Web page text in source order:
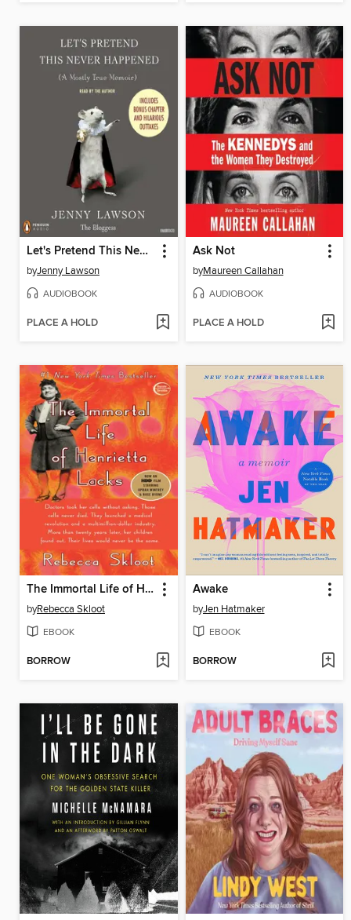
Let's Pretend This Never Happened
byJenny Lawson
AUDIOBOOK
PLACE A HOLD
Ask Not
byMaureen Callahan
AUDIOBOOK
PLACE A HOLD
The Immortal Life of Henrietta Lacks
byRebecca Skloot
EBOOK
BORROW
Awake
byJen Hatmaker
EBOOK
BORROW